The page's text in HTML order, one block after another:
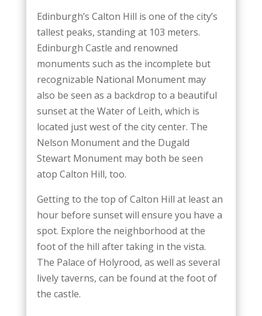
Edinburgh’s Calton Hill is one of the city’s
tallest peaks, standing at 103 meters.
Edinburgh Castle and renowned
monuments such as the incomplete but
recognizable National Monument may
also be seen as a backdrop to a beautiful
sunset at the Water of Leith, which is
located just west of the city center. The
Nelson Monument and the Dugald
Stewart Monument may both be seen
atop Calton Hill, too.
Getting to the top of Calton Hill at least an
hour before sunset will ensure you have a
spot. Explore the neighborhood at the
foot of the hill after taking in the vista.
The Palace of Holyrood, as well as several
lively taverns, can be found at the foot of
the castle.